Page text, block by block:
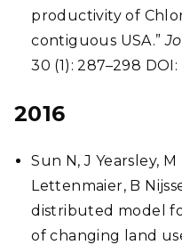
productivity of
contiguous USA.”
30 (1): 287–298 DOI:
2016
Sun N, J Yearsley,
Lettenmaier, B
distributed model
of changing land